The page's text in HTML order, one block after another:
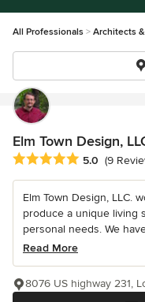
All Professionals Architects
Elm Town Design,
Average rating: 5 out of
5.0 (9
Elm Town Design, LLC.
produce a unique living
personal needs. We
Read More
8076 US highway 231,